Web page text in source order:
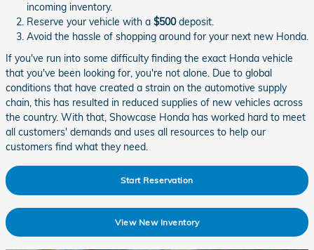
incoming inventory.
Reserve your vehicle with a $500deposit.
Avoid the hassle of shopping around for your next new Honda.
If you've run into some difficulty finding the exact Honda vehicle
that you've been looking for, you're not alone. Due to global
conditions that have created a strain on the automotive supply
chain, this has resulted in reduced supplies of new vehicles across
the country. With that, Showcase Honda has worked hard to meet
all customers' demands and uses all resources to help our
customers find what they need.
Start Reservation
View New Inventory